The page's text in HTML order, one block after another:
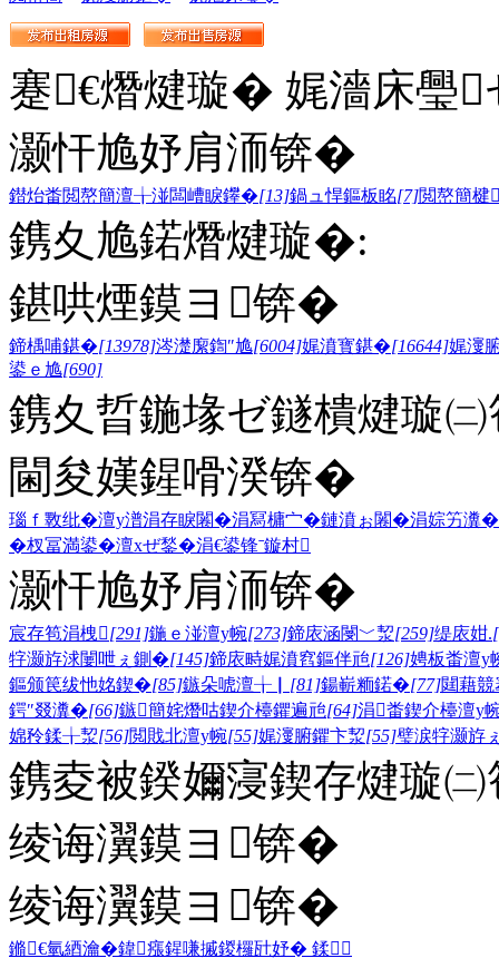
蹇€熸煡璇� 娓濇床璺
灏忓尯妤肩洏锛�
鐟炲畨閲嶅簡澶╁湴闆嶆睙鑻�[13]鍋ュ悍鏂板眳[7]閲嶅簡楗
鎸夊尯鍩熸煡璇�:
鍖哄煙鏌ヨ锛�
鍗楀哺鍖�[13978]涔濋緳鍧″尯[6004]娓濆寳鍖�[16644]娓濅
鍙ｅ尯[690]
鎸夊晢鍦堟ゼ鐩樻煡璇
閫夋嫨鍟嗗湀锛�
瑙ｆ斁纰�澶у潽涓存睙闂�涓冩槦宀�鏈濆ぉ闂�涓婃竻瀵�
�杈冨満鍙�澶хぜ鍫�涓€鍙锋ˉ鏇村
灏忓尯妤肩洏锛�
宸存笣涓栧[291]鍦ｅ湴澶у帵[273]鍗庡涵閿﹀洯[259]缇庡姏.
牸灏斿浗闄呭ぇ鍘�[145]鍗庡畤娓濆窞鏂伴兘[126]娉板畨澶у
鏂颁笢绂忚姳鍥�[85]鏃朵唬澶╁▏ [81]鍚嶄粫鍩�[77]閮藉
鍔″叕瀵�[66]鏃簡姹熸咕鍥介檯鑺遍兘[64]涓畨鍥介檯澶у
婂矝鍒╁洯[56]閲戝北澶у帵[55]娓濅腑鑺卞洯[55]璧涙牸灏斿
鎸夌被鍨嬭寖鍥存煡璇
绫诲瀷鏌ヨ锛�
绫诲瀷鏌ヨ锛�
鏅€氫綇瀹�鍏瘬鍟嗛摵鍐欏瓧妤� 鍒